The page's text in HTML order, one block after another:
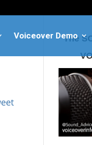
Voiceover Demo
The